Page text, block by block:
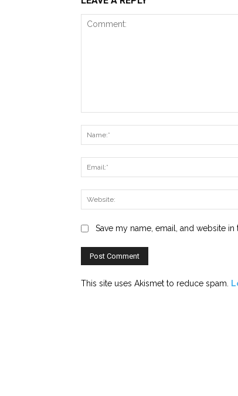
Save my name, email, and website
This site uses Akismet to reduce spam.